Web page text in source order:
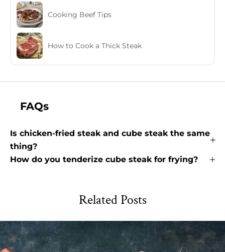
Cooking Beef Tips
How to Cook a Thick Steak
FAQs
Is chicken-fried steak and cube steak the same
thing?
How do you tenderize cube steak for frying?
Related Posts